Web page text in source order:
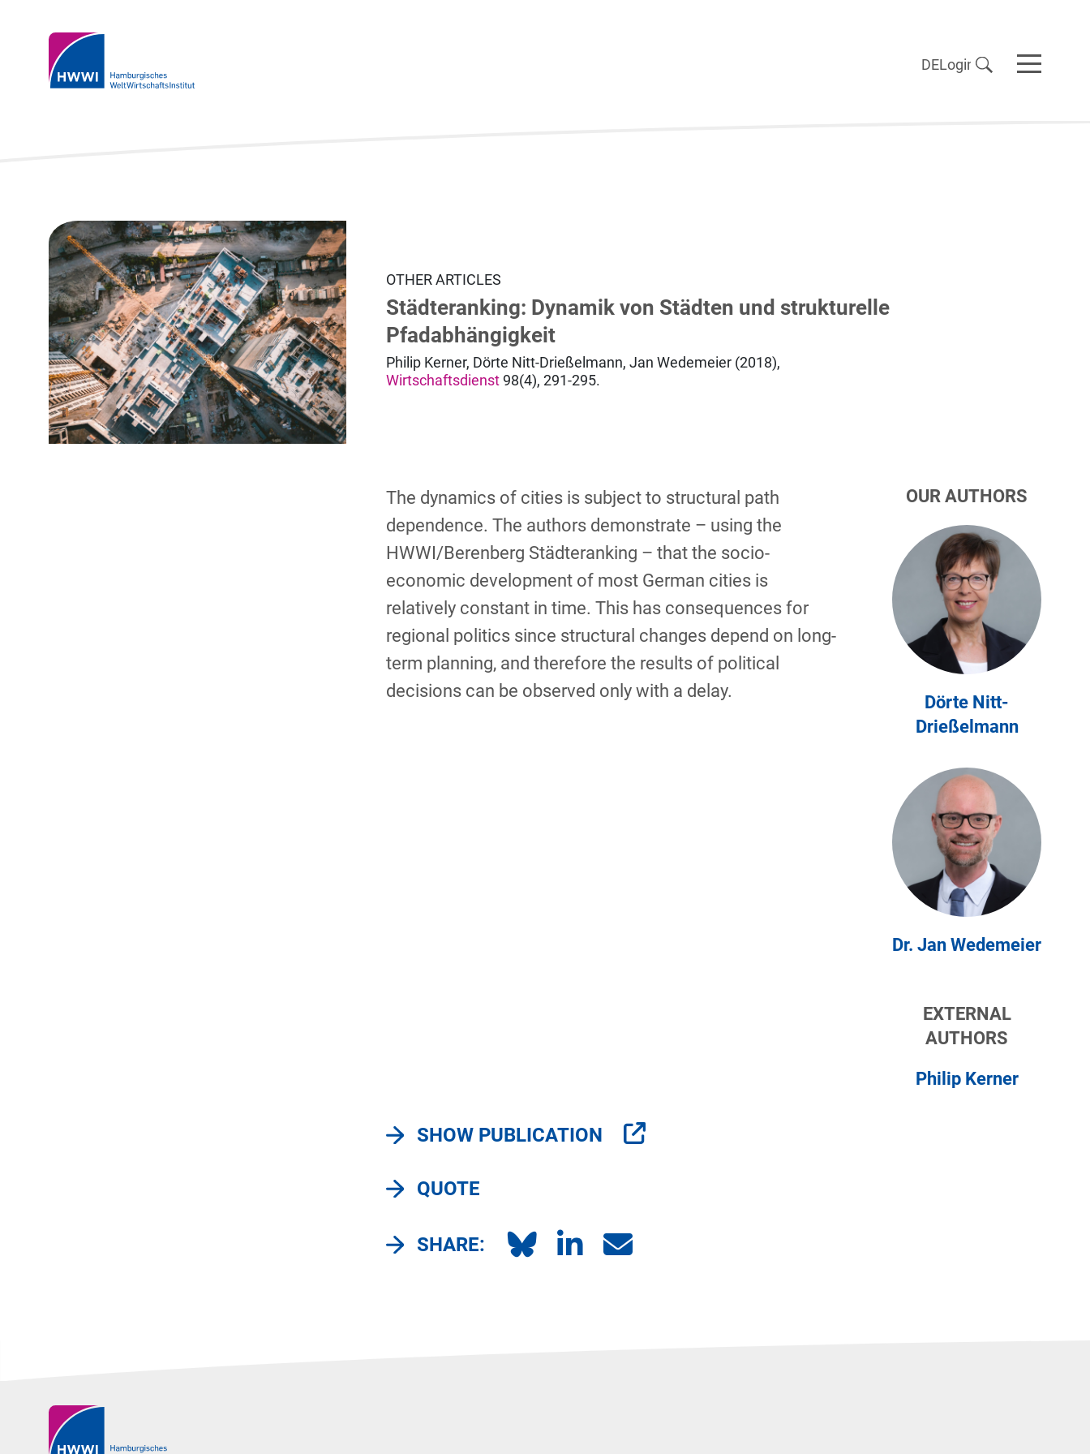
DELogin
OTHER ARTICLES
Städteranking: Dynamik von Städten und strukturelle
Pfadabhängigkeit
Philip Kerner, Dörte Nitt-Drießelmann, Jan Wedemeier (2018),
Wirtschaftsdienst 98(4), 291-295.
The dynamics of cities is subject to structural path
dependence. The authors demonstrate – using the
HWWI/Berenberg Städteranking – that the socio­
economic development of most German cities is
relatively constant in time. This has consequences for
regional politics since structural changes depend on long-
term planning, and therefore the results of political
decisions can be observed only with a delay.
OUR AUTHORS
Dörte Nitt-
Drießelmann
Dr. Jan Wedemeier
EXTERNAL
AUTHORS
Philip Kerner
SHOW PUBLICATION
QUOTE
SHARE: